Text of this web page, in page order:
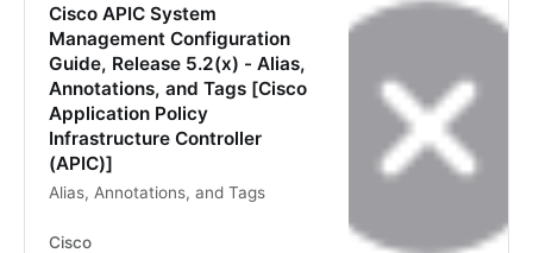
Cisco APIC System
Management Configuration
Guide, Release 5.2(x) - Alias,
Annotations, and Tags [Cisco
Application Policy
Infrastructure Controller
(APIC)]
Alias, Annotations, and Tags
Cisco